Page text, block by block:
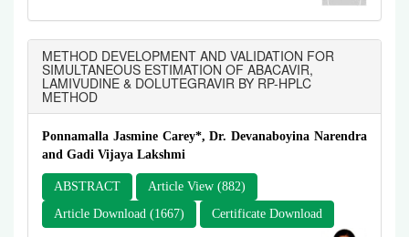
METHOD DEVELOPMENT AND VALIDATION FOR
SIMULTANEOUS ESTIMATION OF ABACAVIR,
LAMIVUDINE & DOLUTEGRAVIR BY RP-HPLC
METHOD
Ponnamalla Jasmine Carey*, Dr. Devanaboyina Narendra
and Gadi Vijaya Lakshmi
ABSTRACT
Article View (882)
Article Download (1667)
Certificate Download